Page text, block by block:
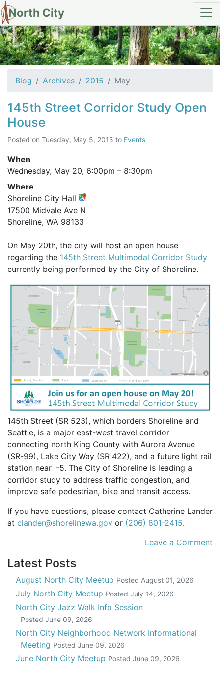
North City
Archives for May 2015
Blog Archives 2015 May
145th Street Corridor Study Open
House
Posted on Tuesday, May 5, 2015 to Events
When
Wednesday, May 20, 6:00pm – 8:30pm
Where
Shoreline City Hall
17500 Midvale Ave N
Shoreline, WA 98133
On May 20th, the city will host an open house
regarding the 145th Street Multimodal Corridor Study
currently being performed by the City of Shoreline.
145th Street (SR 523), which borders Shoreline and
Seattle, is a major east-west travel corridor
connecting north King County with Aurora Avenue
(SR-99), Lake City Way (SR 422), and a future light rail
station near I-5. The City of Shoreline is leading a
corridor study to address traffic congestion, and
improve safe pedestrian, bike and transit access.
If you have questions, please contact Catherine Lander
at clander@shorelinewa.gov or (206) 801-2415.
Leave a Comment
Latest Posts
August North City Meetup Posted August 01, 2026
July North City Meetup Posted July 14, 2026
North City Jazz Walk Info Session
Posted June 09, 2026
North City Neighborhood Network Informational
Meeting Posted June 09, 2026
June North City Meetup Posted June 09, 2026